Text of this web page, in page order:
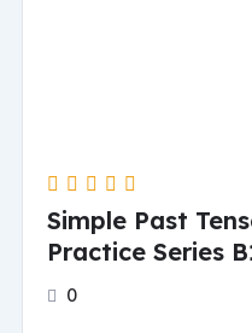
Simple Past
Practice Series
0